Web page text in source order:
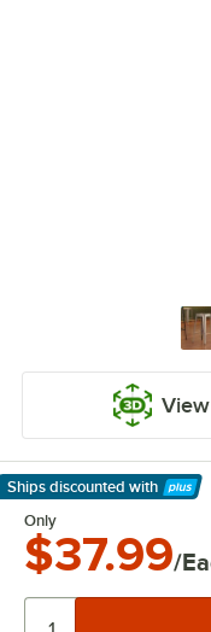
Ships discounted with
Learn More
Only
$37.99/